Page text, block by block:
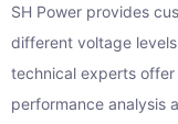
SH Power provides
different voltage
technical experts
performance analysis